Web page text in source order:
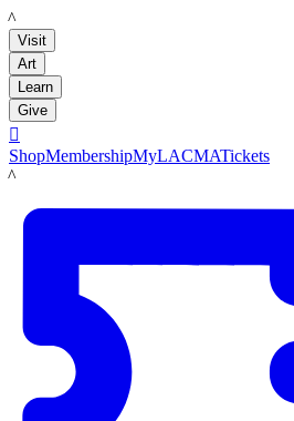
LACMA
Visit
Art
Learn
Give

ShopMembershipMyLACMATickets
LACMA